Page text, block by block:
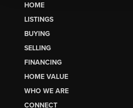
HOME
LISTINGS
BUYING
SELLING
FINANCING
HOME VALUE
WHO WE ARE
CONNECT